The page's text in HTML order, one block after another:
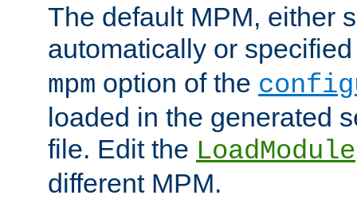
The default MPM, either
automatically or
mpm option of the
loaded in the generated
file. Edit the LoadModule
different MPM.